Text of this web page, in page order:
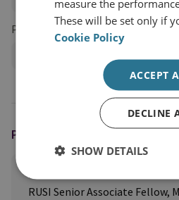
Projects
PODCAST HOST
Professor Peter Roberts
RUSI Senior Associate Fellow,
measure the
These will be set only if
Cookie Policy
ACCEPT
DECLINE
SHOW DETAILS